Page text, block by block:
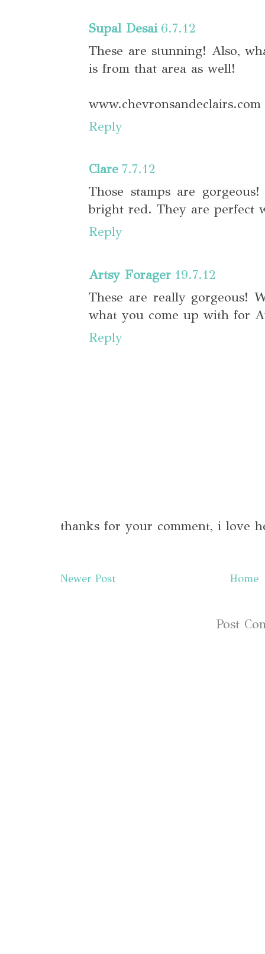
Supal Desai 6.7.12
These are stunning! Also,
is from that area as well!
www.chevronsandeclairs.com
Reply
Clare 7.7.12
Those stamps are
bright red. They are perfect
Reply
Artsy Forager 19.7.12
These are really gorgeous!
what you come up with for
Reply
thanks for your comment, i love
Newer Post Home
Post